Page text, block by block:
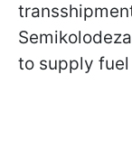
to supply fuel